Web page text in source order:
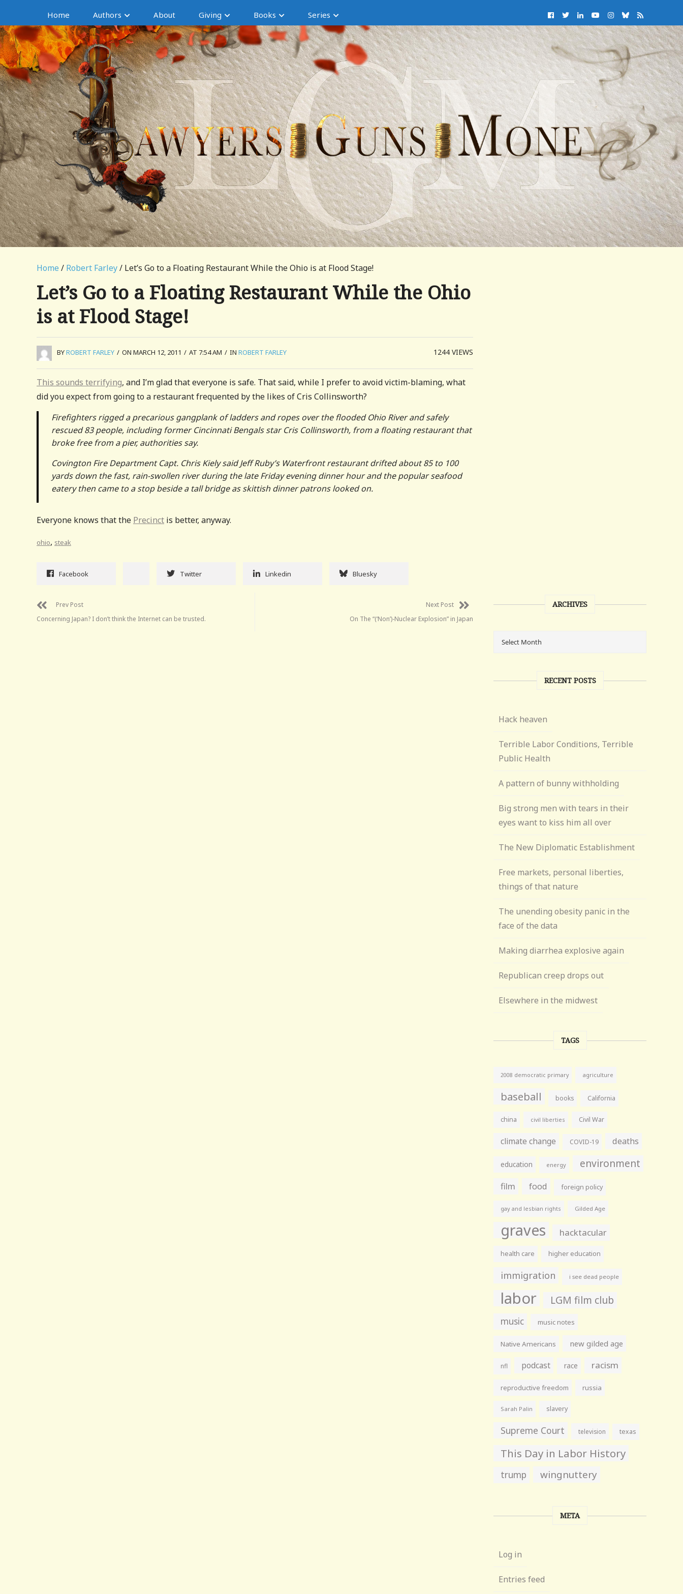
Home Authors About Giving Books Series
Home / Robert Farley/ Let’s Go to a Floating Restaurant While the Ohio is at Flood Stage!
Let’s Go to a Floating Restaurant While the Ohio
is at Flood Stage!
BYROBERT FARLEY / ON MARCH 12, 2011 / AT 7:54 AM / IN ROBERT FARLEY 1244VIEWS
This sounds terrifying, and I’m glad that everyone is safe. That said, while I prefer to avoid victim-blaming, what
did you expect from going to a restaurant frequented by the likes of Cris Collinsworth?
Firefighters rigged a precarious gangplank of ladders and ropes over the flooded Ohio River and safely
rescued 83 people, including former Cincinnati Bengals star Cris Collinsworth, from a floating restaurant that
broke free from a pier, authorities say.
Covington Fire Department Capt. Chris Kiely said Jeff Ruby’s Waterfront restaurant drifted about 85 to 100
yards down the fast, rain-swollen river during the late Friday evening dinner hour and the popular seafood
eatery then came to a stop beside a tall bridge as skittish dinner patrons looked on.
Everyone knows that the Precinct is better, anyway.
ohio, steak
Facebook Twitter Linkedin Bluesky
Prev Post
Concerning Japan? I don’t think the Internet can be trusted.
Next Post
On The “(‘Non’)-Nuclear Explosion” in Japan
ARCHIVES
RECENT POSTS
Hack heaven
Terrible Labor Conditions, Terrible
Public Health
A pattern of bunny withholding
Big strong men with tears in their
eyes want to kiss him all over
The New Diplomatic Establishment
Free markets, personal liberties,
things of that nature
The unending obesity panic in the
face of the data
Making diarrhea explosive again
Republican creep drops out
Elsewhere in the midwest
TAGS
2008 democratic primary agriculture
baseball books California
china civil liberties Civil War
climate change COVID-19 deaths
education energy environment
film food foreign policy
gay and lesbian rights Gilded Age
graves hacktacular
health care higher education
immigration i see dead people
labor LGM film club
music music notes
Native Americans new gilded age
nfl podcast race racism
reproductive freedom russia
Sarah Palin slavery
Supreme Court television texas
This Day in Labor History
trump wingnuttery
META
Log in
Entries feed